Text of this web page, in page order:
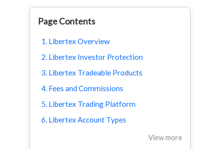
Page Contents
1. Libertex Overview
2. Libertex Investor Protection
3. Libertex Tradeable Products
4. Fees and Commissions
5. Libertex Trading Platform
6. Libertex Account Types
View more